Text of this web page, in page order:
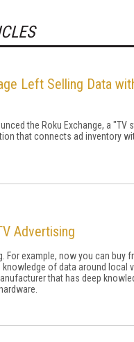
Left Selling Data
the Roku Exchange, a "TV
that connects ad inventory
Advertising
For example, now you can buy
knowledge of data around local
that has deep